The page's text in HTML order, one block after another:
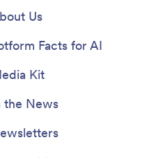
Us
Facts for AI
Kit
the News